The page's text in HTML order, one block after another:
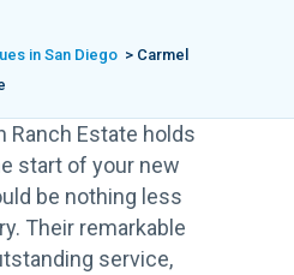
in San Diego > Carmel
Ranch Estate holds
start of your new
be nothing less
Their remarkable
service,